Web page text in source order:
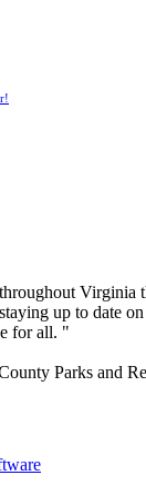
Virginia
up to date
for all. "
Parks and